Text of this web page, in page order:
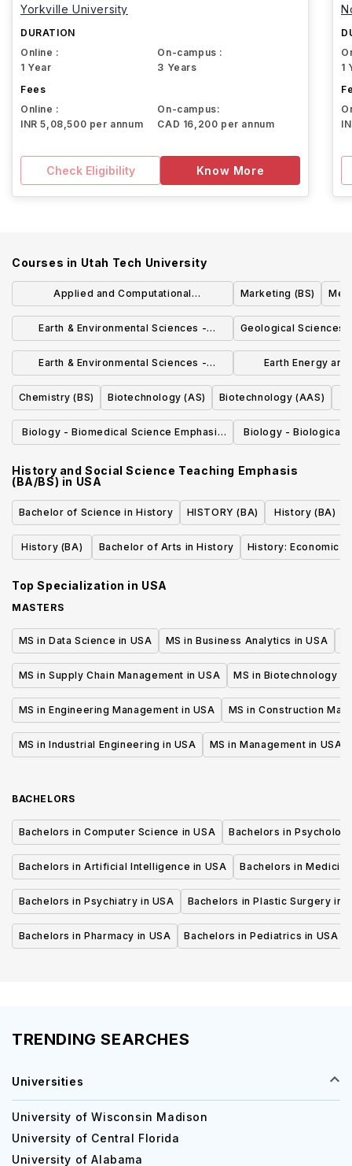
Yorkville University
DURATION
Online :
1 Year
On-campus :
3 Years
Fees
Online :
INR 5,08,500 per annum
On-campus:
CAD 16,200 per annum
Check Eligibility Know More
1
Courses in Utah Tech University
Applied and Computational
Mathematics-Scientific Computing
Emphasis (BS)
Marketing (BS)
Earth & Environmental Sciences -
Geoscience Emphasis (AS)
Geological Sciences
Earth & Environmental Sciences -
Environmental Science Emphasis (AS)
Earth Energy
Sciences -
Chemistry (BS) Biotechnology (AS) Biotechnology (AAS)
Biology - Biomedical Science Emphasis
Biology - Biological
History and Social Science Teaching Emphasis
(BA/BS) in USA
Bachelor of Science in History HISTORY (BA) History (BA)
History (BA) Bachelor of Arts in History History: Economic
Top Specialization in USA
MASTERS
MS in Data Science in USA MS in Business Analytics in USA
MS in Supply Chain Management in USA MS in Biotechnology in
MS in Engineering Management in USA MS in Construction
MS in Industrial Engineering in USA MS in Management in USA
BACHELORS
Bachelors in Computer Science in USA Bachelors in
Bachelors in Artificial Intelligence in USA Bachelors in
Bachelors in Psychiatry in USA Bachelors in Plastic Surgery in
Bachelors in Pharmacy in USA Bachelors in Pediatrics in USA
TRENDING SEARCHES
Universities
University of Wisconsin Madison
University of Central Florida
University of Alabama